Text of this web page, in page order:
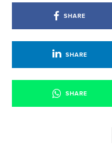
SHARE
SHARE
SHARE